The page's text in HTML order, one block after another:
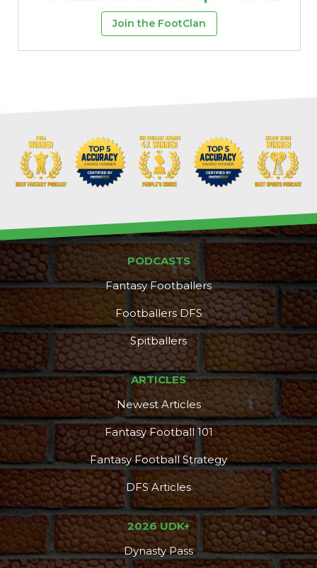
Join the FootClan
PODCASTS
Fantasy Footballers
Footballers DFS
Spitballers
ARTICLES
Newest Articles
Fantasy Football 101
Fantasy Football Strategy
DFS Articles
2026 UDK+
Dynasty Pass